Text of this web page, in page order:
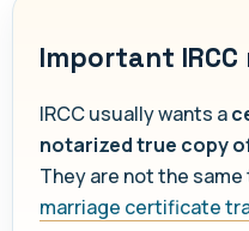
Important
IRCC usually wants a
notarized true copy
They are not the
marriage certificate